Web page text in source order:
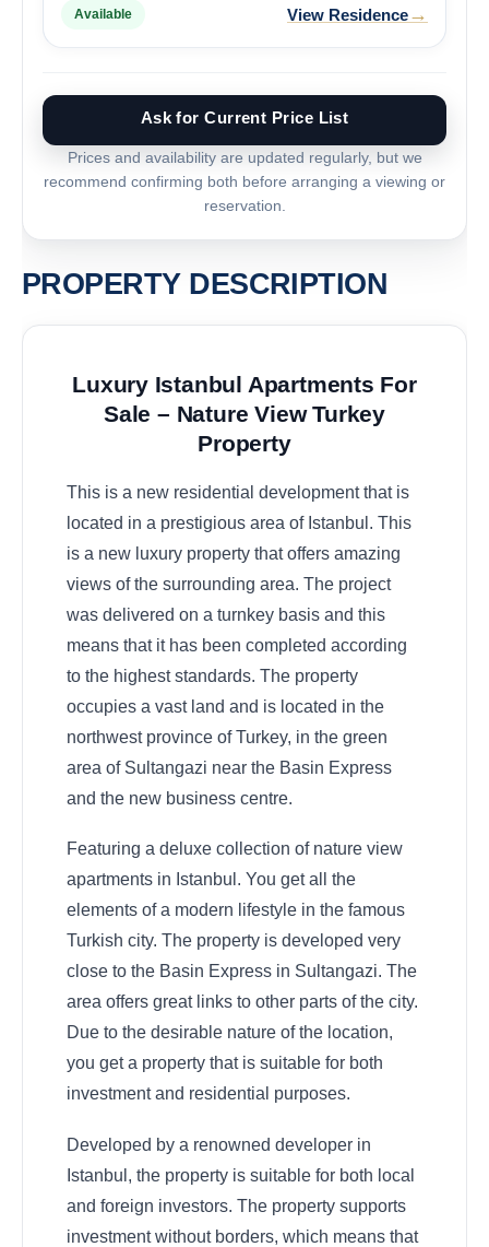
Available View Residence→
Ask for Current Price List
Prices and availability are updated regularly, but we
recommend confirming both before arranging a viewing or
reservation.
PROPERTY DESCRIPTION
Luxury Istanbul Apartments For
Sale – Nature View Turkey
Property
This is a new residential development that is
located in a prestigious area of Istanbul. This
is a new luxury property that offers amazing
views of the surrounding area. The project
was delivered on a turnkey basis and this
means that it has been completed according
to the highest standards. The property
occupies a vast land and is located in the
northwest province of Turkey, in the green
area of Sultangazi near the Basin Express
and the new business centre.
Featuring a deluxe collection of nature view
apartments in Istanbul. You get all the
elements of a modern lifestyle in the famous
Turkish city. The property is developed very
close to the Basin Express in Sultangazi. The
area offers great links to other parts of the city.
Due to the desirable nature of the location,
you get a property that is suitable for both
investment and residential purposes.
Developed by a renowned developer in
Istanbul, the property is suitable for both local
and foreign investors. The property supports
investment without borders, which means that